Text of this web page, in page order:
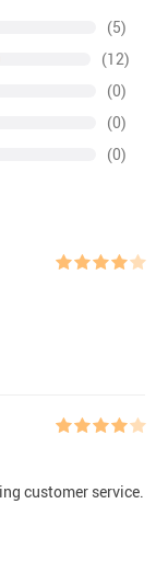
(5)
(12)
(0)
(0)
(0)
customer service.